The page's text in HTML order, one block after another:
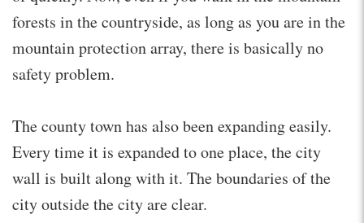
forests in the countryside, as long as you are in the
mountain protection array, there is basically no
safety problem.
The county town has also been expanding easily.
Every time it is expanded to one place, the city
wall is built along with it. The boundaries of the
city outside the city are clear.